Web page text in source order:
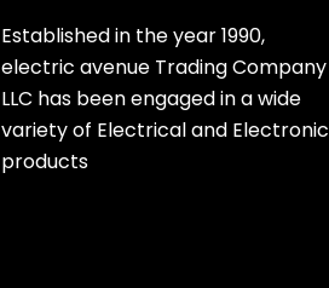
Established in the year 1990,
electric avenue Trading Company
LLC has been engaged in a wide
variety of Electrical and Electronic
products